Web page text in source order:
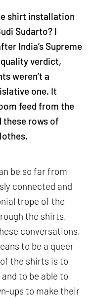
shirt installation
Sudarto? I
India’s Supreme
verdict,
weren’t a
one. It
feed from the
these rows of
be so far from
connected and
trope of the
the shirts,
conversations,
to be a queer
the shirts is to
to be able to
ups to make their